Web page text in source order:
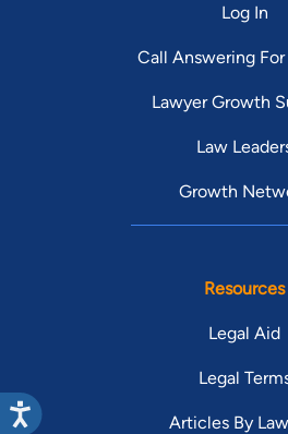
Log In
Call Answering For
Lawyer Growth
Law
Growth
Resources
Legal Aid
Legal
Articles By